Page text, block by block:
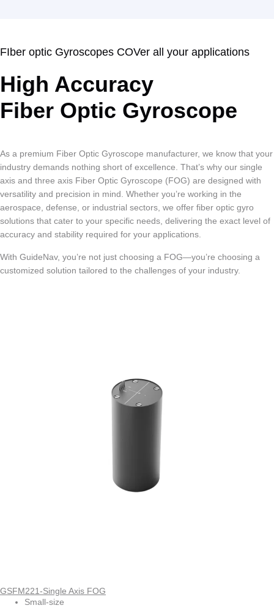
FIber optic Gyroscopes COVer all your applications
High Accuracy
Fiber Optic Gyroscope
As a premium Fiber Optic Gyroscope manufacturer, we know that your
industry demands nothing short of excellence. That’s why our single
axis and three axis Fiber Optic Gyroscope (FOG) are designed with
versatility and precision in mind. Whether you’re working in the
aerospace, defense, or industrial sectors, we offer fiber optic gyro
solutions that cater to your specific needs, delivering the exact level of
accuracy and stability required for your applications.
With GuideNav, you’re not just choosing a FOG—you’re choosing a
customized solution tailored to the challenges of your industry.
GSFM221-Single Axis FOG
Small-size